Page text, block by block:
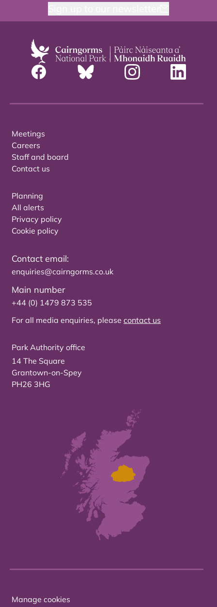
Meetings
Careers
Staff and board
Contact us
Planning
All alerts
Privacy policy
Cookie policy
Contact email:
enquiries@cairngorms.co.uk
Main number
+44 (0) 1479 873 535
For all media enquiries, please contact us
Park Authority office
14 The Square
Grantown-on-Spey
PH26 3HG
Manage cookies